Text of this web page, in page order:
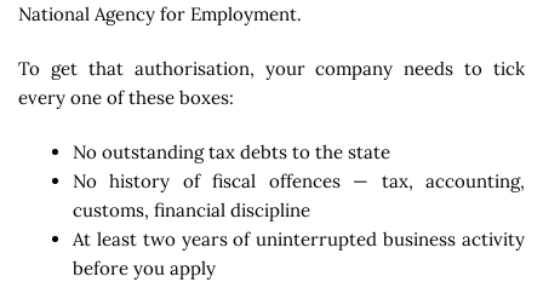
National Agency for Employment.
To get that authorisation, your company needs to tick
every one of these boxes:
No outstanding tax debts to the state
No history of fiscal offences — tax, accounting,
customs, financial discipline
At least two years of uninterrupted business activity
before you apply